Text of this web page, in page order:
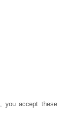
, you accept these